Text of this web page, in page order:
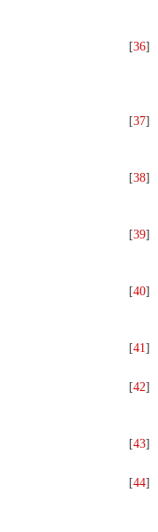
[36]
[37]
[38]
[39]
[40]
[41]
[42]
[43]
[44]